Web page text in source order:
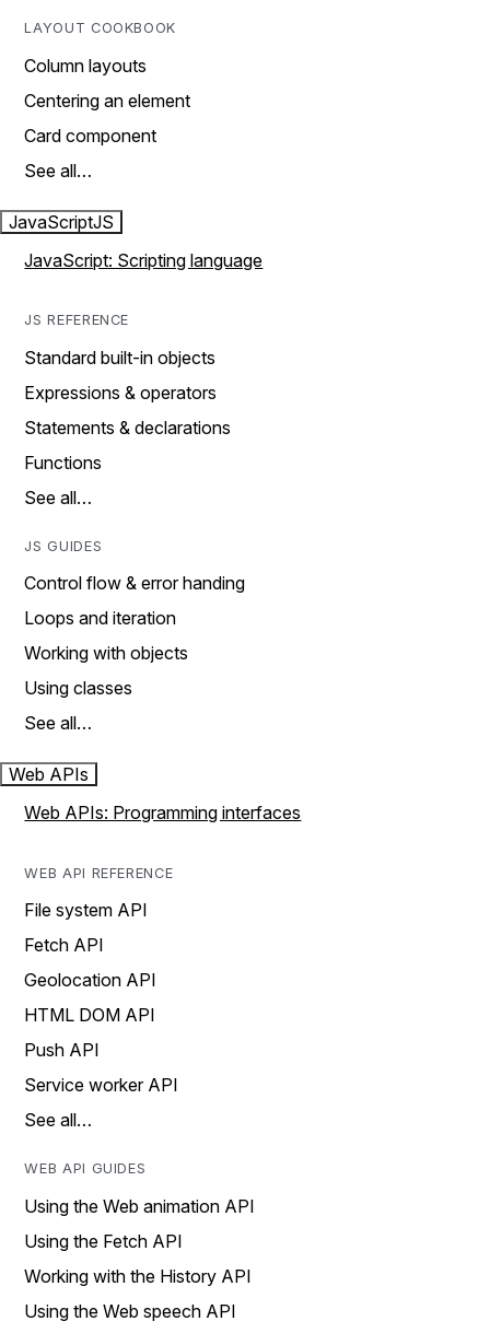
LAYOUT COOKBOOK
Column layouts
Centering an element
Card component
See all…
JavaScriptJS
JavaScript: Scripting language
JS REFERENCE
Standard built-in objects
Expressions & operators
Statements & declarations
Functions
See all…
JS GUIDES
Control flow & error handing
Loops and iteration
Working with objects
Using classes
See all…
Web APIs
Web APIs: Programming interfaces
WEB API REFERENCE
File system API
Fetch API
Geolocation API
HTML DOM API
Push API
Service worker API
See all…
WEB API GUIDES
Using the Web animation API
Using the Fetch API
Working with the History API
Using the Web speech API